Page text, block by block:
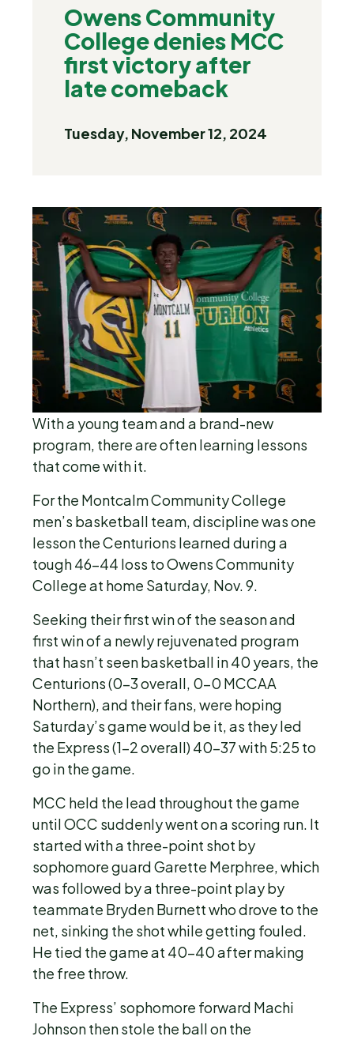
Owens Community
College denies MCC
first victory after
late comeback
Tuesday, November 12, 2024
With a young team and a brand-new
program, there are often learning lessons
that come with it.
For the Montcalm Community College
men’s basketball team, discipline was one
lesson the Centurions learned during a
tough 46-44 loss to Owens Community
College at home Saturday, Nov. 9.
Seeking their first win of the season and
first win of a newly rejuvenated program
that hasn’t seen basketball in 40 years, the
Centurions (0-3 overall, 0-0 MCCAA
Northern), and their fans, were hoping
Saturday’s game would be it, as they led
the Express (1-2 overall) 40-37 with 5:25 to
go in the game.
MCC held the lead throughout the game
until OCC suddenly went on a scoring run. It
started with a three-point shot by
sophomore guard Garette Merphree, which
was followed by a three-point play by
teammate Bryden Burnett who drove to the
net, sinking the shot while getting fouled.
He tied the game at 40-40 after making
the free throw.
The Express’ sophomore forward Machi
Johnson then stole the ball on the